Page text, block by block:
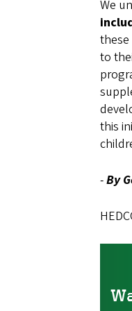
We
to
this
-By